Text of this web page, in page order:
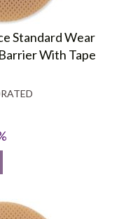
Standard Wear
With Tape